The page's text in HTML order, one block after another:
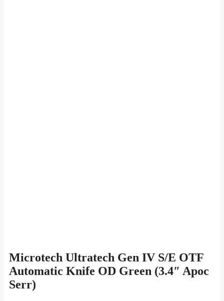
Microtech Ultratech Gen IV S/E OTF
Automatic Knife OD Green (3.4″ Apoc
Serr)